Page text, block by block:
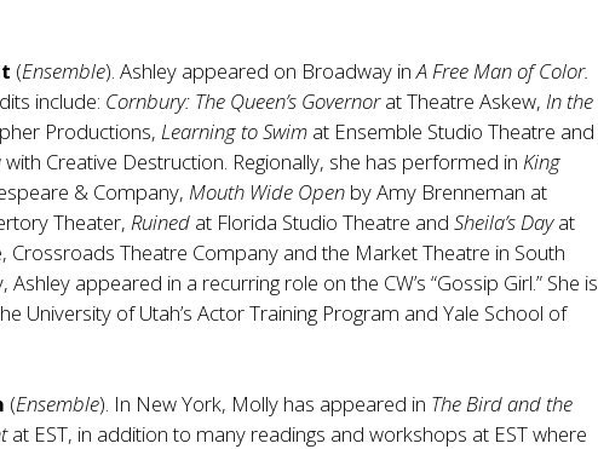
(Ensemble). Ashley appeared on Broadway inA Free Man of Color.
include: Cornbury: The Queen’s Governorat Theatre Askew,In the
Productions,Learning to Swim at Ensemble Studio Theatre and
with Creative Destruction. Regionally, she has performed in King
& Company,Mouth Wide Open by Amy Brenneman at
Theater,Ruined at Florida Studio Theatre andSheila’s Dayat
Crossroads Theatre Company and the Market Theatre in South
Ashley appeared in a recurring role on the CW’s “Gossip Girl.” She is
University of Utah’s Actor Training Program and Yale School of
(Ensemble). In New York, Molly has appeared in The Bird and the
at EST, in addition to many readings and workshops at EST where